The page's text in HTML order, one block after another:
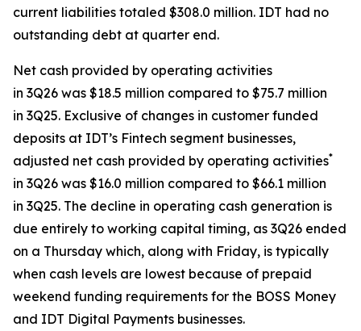
current liabilities totaled $308.0 million. IDT had no
outstanding debt at quarter end.
Net cash provided by operating activities
in 3Q26 was $18.5 million compared to $75.7 million
in 3Q25. Exclusive of changes in customer funded
deposits at IDT’s Fintech segment businesses,
adjusted net cash provided by operating activities*
in 3Q26 was $16.0 million compared to $66.1 million
in 3Q25. The decline in operating cash generation is
due entirely to working capital timing, as 3Q26 ended
on a Thursday which, along with Friday, is typically
when cash levels are lowest because of prepaid
weekend funding requirements for the BOSS Money
and IDT Digital Payments businesses.